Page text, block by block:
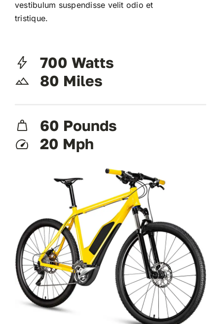
vestibulum suspendisse velit odio et
tristique.
700 Watts
80 Miles
60 Pounds
20 Mph